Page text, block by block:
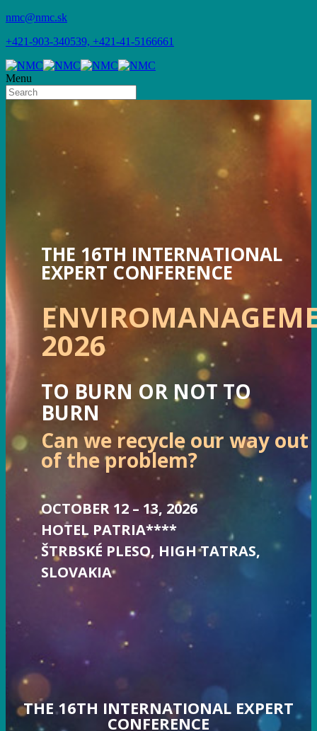
nmc@nmc.sk
+421-903-340539, +421-41-5166661
Menu
THE 16TH INTERNATIONAL
EXPERT CONFERENCE
2026
TO BURN OR NOT TO
BURN
Can we recycle our way out
of the problem?
OCTOBER 12 – 13, 2026
HOTEL PATRIA****
ŠTRBSKÉ PLESO, HIGH TATRAS,
SLOVAKIA
THE 16TH INTERNATIONAL EXPERT
CONFERENCE